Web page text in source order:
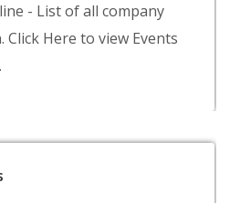
- List of all company
Here to view Events